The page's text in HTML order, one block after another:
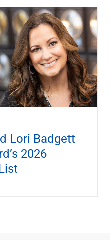
Lori Badgett
2026